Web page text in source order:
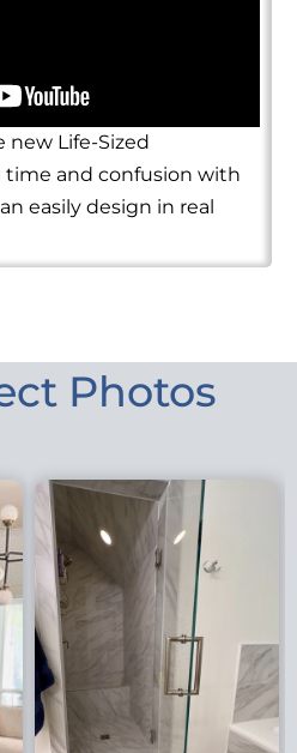
new Life-Sized
time and confusion with
easily design in real
Photos